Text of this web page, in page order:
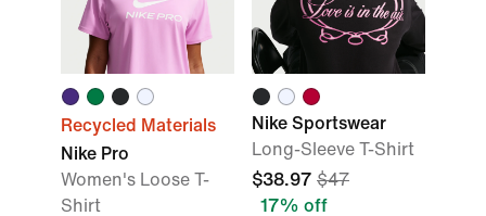
Recycled Materials
Nike Pro
Women's Loose T-
Shirt
Nike Sportswear
Long-Sleeve T-Shirt
$38.97 $47
17% off